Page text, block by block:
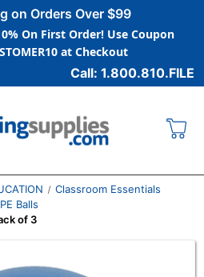
on Orders Over $99
On First Order! Use Coupon
at Checkout
Call: 1.800.810.FILE
Classroom Essentials
PE Balls
of 3